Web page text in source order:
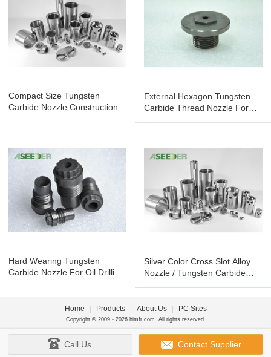
Compact Size Tungsten
Carbide Nozzle Construction
External Hexagon Tungsten
Carbide Thread Nozzle For
Hard Wearing Tungsten
Carbide Nozzle For Oil Drilling
Silver Color Cross Slot Alloy
Nozzle / Tungsten Carbide
Home Products About Us PC Sites
Copyright © 2009 - 2026 himfr.com. All rights reserved.
Call Us Contact Supplier